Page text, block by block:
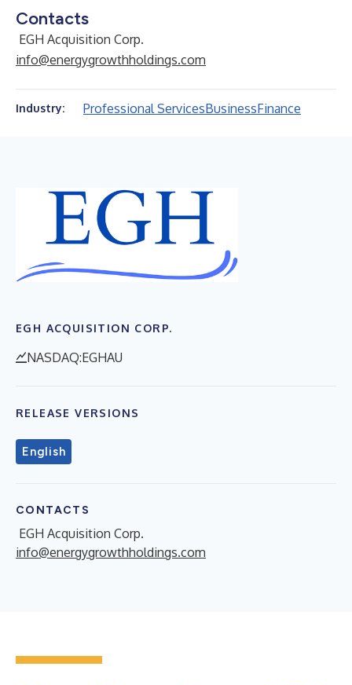
Contacts
EGH Acquisition Corp.
info@energygrowthholdings.com
Industry: Professional ServicesBusinessFinance
EGH ACQUISITION CORP.
NASDAQ:EGHAU
RELEASE VERSIONS
English
CONTACTS
EGH Acquisition Corp.
info@energygrowthholdings.com